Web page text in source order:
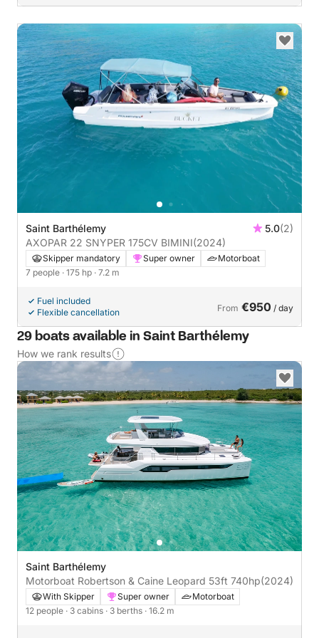
Saint Barthélemy 5.0(2)
AXOPAR 22 SNYPER 175CV BIMINI(2024)
Skipper mandatory Super owner
Motorboat
7 people · 175 hp · 7.2 m
Fuel included
Flexible cancellation
From €950 / day
29 boats available in Saint Barthélemy
How we rank results
Saint Barthélemy
Motorboat Robertson & Caine Leopard 53ft 740hp(2024)
With Skipper Super owner
Motorboat
12 people · 3 cabins · 3 berths · 16.2 m